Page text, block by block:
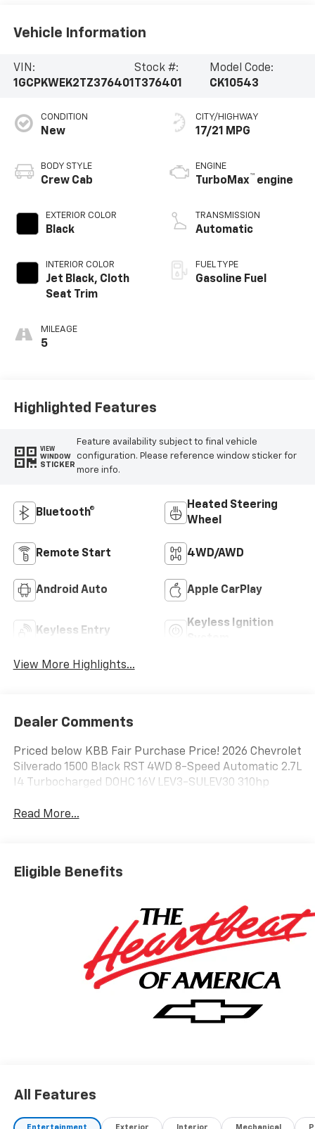
Vehicle Information
VIN:
1GCPKWEK2TZ376401
Stock #:
T376401
Model Code:
CK10543
CONDITION
New
BODY STYLE
Crew Cab
EXTERIOR COLOR
Black
INTERIOR COLOR
Jet Black, Cloth
Seat Trim
MILEAGE
5
CITY/HIGHWAY
17/21 MPG
ENGINE
TurboMax™ engine
TRANSMISSION
Automatic
FUEL TYPE
Gasoline Fuel
Highlighted Features
VIEW
WINDOW
STICKER
Feature availability subject to final vehicle
configuration. Please reference window sticker for
more info.
Bluetooth®
Heated Steering
Wheel
Remote Start 4WD/AWD
Android Auto Apple CarPlay
Keyless Entry
Keyless Ignition
View More Highlights...
Dealer Comments
Priced below KBB Fair Purchase Price! 2026 Chevrolet
Silverado 1500 Black RST 4WD 8-Speed Automatic 2.7L
I4 Turbocharged DOHC 16V LEV3-SULEV30 310hp
Read More...
Eligible Benefits
All Features